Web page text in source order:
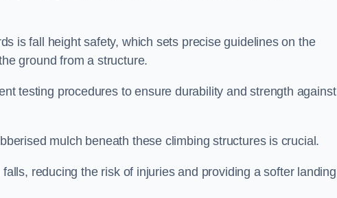
is fall height safety, which sets precise guidelines on the
ground from a structure.
testing procedures to ensure durability and strength against
mulch beneath these climbing structures is crucial.
reducing the risk of injuries and providing a softer landing